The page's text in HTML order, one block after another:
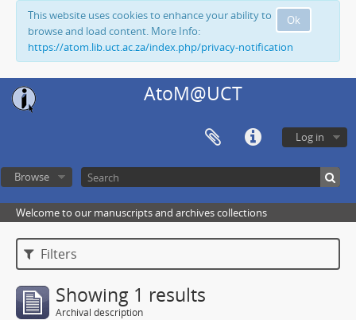
Ok
This website uses cookies to enhance your ability to
browse and load content. More Info:
https://atom.lib.uct.ac.za/index.php/privacy-notification
AtoM@UCT
Log in
Browse
Welcome to our manuscripts and archives collections
Filters
Showing 1 results
Archival description